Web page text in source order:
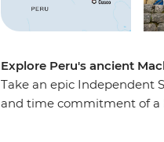
Explore Peru's ancient
Take an epic Independent
and time commitment of a